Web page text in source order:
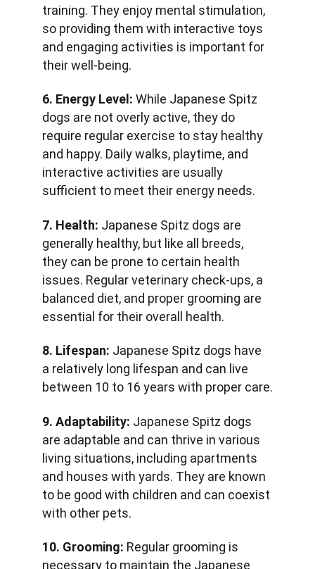
training. They enjoy mental stimulation,
so providing them with interactive toys
and engaging activities is important for
their well-being.
6. Energy Level: While Japanese Spitz
dogs are not overly active, they do
require regular exercise to stay healthy
and happy. Daily walks, playtime, and
interactive activities are usually
sufficient to meet their energy needs.
7. Health: Japanese Spitz dogs are
generally healthy, but like all breeds,
they can be prone to certain health
issues. Regular veterinary check-ups, a
balanced diet, and proper grooming are
essential for their overall health.
8. Lifespan: Japanese Spitz dogs have
a relatively long lifespan and can live
between 10 to 16 years with proper care.
9. Adaptability: Japanese Spitz dogs
are adaptable and can thrive in various
living situations, including apartments
and houses with yards. They are known
to be good with children and can coexist
with other pets.
10. Grooming: Regular grooming is
necessary to maintain the Japanese